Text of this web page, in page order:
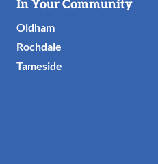
Useful
Links
In Your Community
Oldham
Rochdale
Tameside